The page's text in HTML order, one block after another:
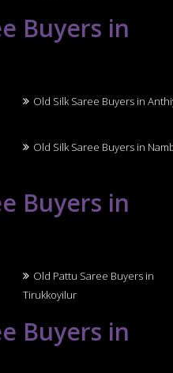
Buyers in
Old Silk Saree Buyers in
Old Silk Saree Buyers in
Buyers in
Old Pattu Saree Buyers in
Tirukkoyilur
Buyers in